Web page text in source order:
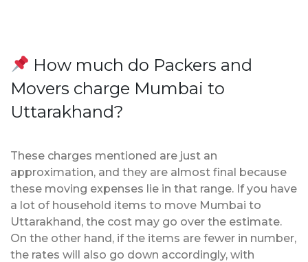
How much do Packers and
Movers charge Mumbai to
Uttarakhand?
These charges mentioned are just an
approximation, and they are almost final because
these moving expenses lie in that range. If you have
a lot of household items to move Mumbai to
Uttarakhand, the cost may go over the estimate.
On the other hand, if the items are fewer in number,
the rates will also go down accordingly, with